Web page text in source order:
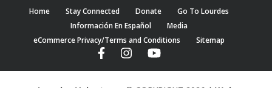
Home Stay Connected Donate
Go To Lourdes
Información En Español
Media
eCommerce Privacy/Terms and Conditions
Sitemap